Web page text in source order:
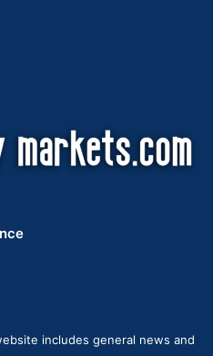
includes general news and